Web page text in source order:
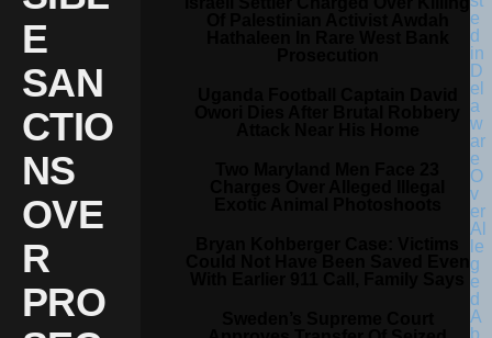
E
SAN
CTIO
NS
OVE
R
PRO